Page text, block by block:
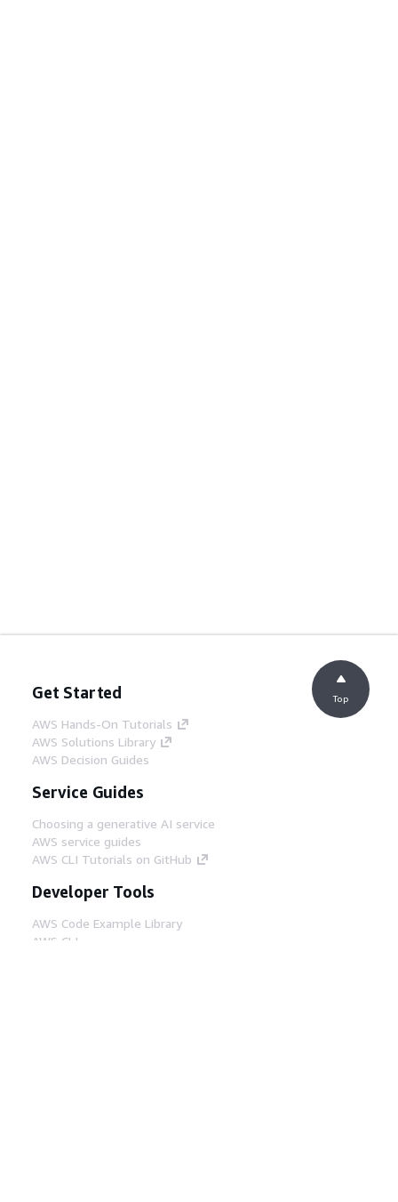
Get Started
AWS Hands-On Tutorials
AWS Solutions Library
AWS Decision Guides
Service Guides
Choosing a generative AI service
AWS service guides
AWS CLI Tutorials on GitHub
Developer Tools
AWS Code Example Library
AWS CLI
Top